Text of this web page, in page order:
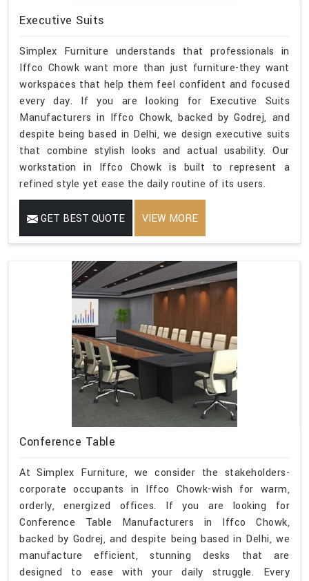
Executive Suits
Simplex Furniture understands that professionals in
Iffco Chowk want more than just furniture-they want
workspaces that help them feel confident and focused
every day. If you are looking for Executive Suits
Manufacturers in Iffco Chowk, backed by Godrej, and
despite being based in Delhi, we design executive suits
that combine stylish looks and actual usability. Our
workstation in Iffco Chowk is built to represent a
refined style yet ease the daily routine of its users.
GET BEST QUOTE VIEW MORE
Conference Table
At Simplex Furniture, we consider the stakeholders-
corporate occupants in Iffco Chowk-wish for warm,
orderly, energized offices. If you are looking for
Conference Table Manufacturers in Iffco Chowk,
backed by Godrej, and despite being based in Delhi, we
manufacture efficient, stunning desks that are
designed to ease with your daily struggle. Every